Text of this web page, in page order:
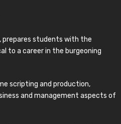
prepares students with the
to a career in the burgeoning
scripting and production,
and management aspects of